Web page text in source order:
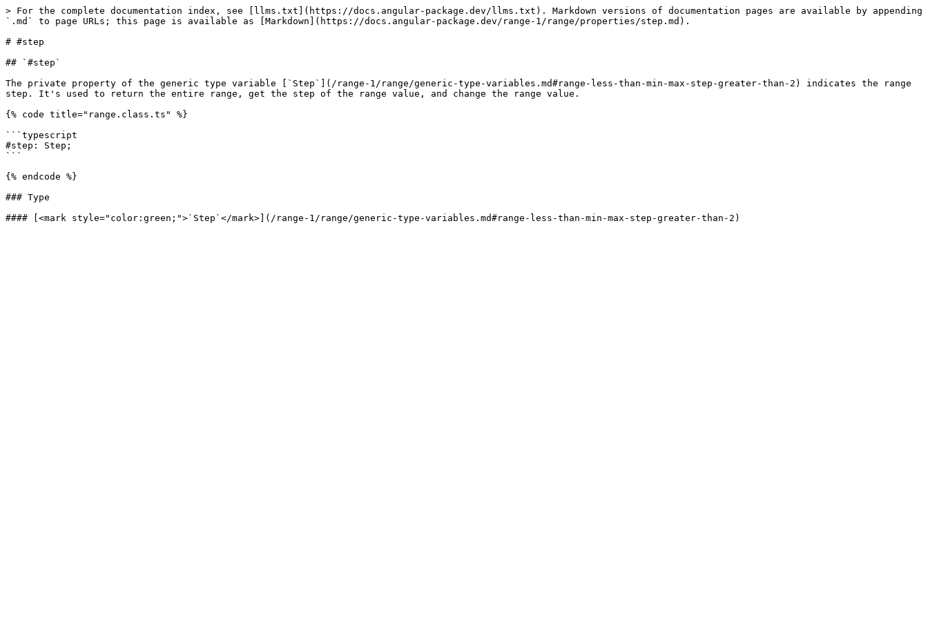
> For the complete documentation index, see [llms.txt](https://docs.angular-package.dev/llms.txt). Markdown versions of documentation pages are available by appending
`.md` to page URLs; this page is available as [Markdown](https://docs.angular-package.dev/range-1/range/properties/step.md).
# #step
## `#step`
The private property of the generic type variable [`Step`](/range-1/range/generic-type-variables.md#range-less-than-min-max-step-greater-than-2) indicates the range
step. It's used to return the entire range, get the step of the range value, and change the range value.
{% code title="range.class.ts" %}
```typescript
#step: Step;
```
{% endcode %}
### Type